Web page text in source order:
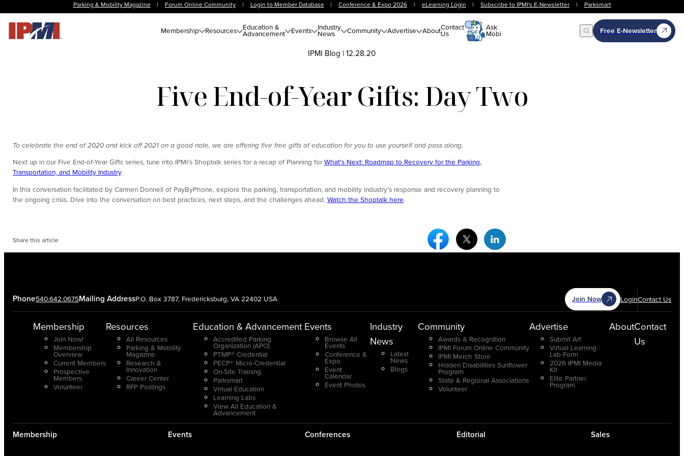
Parking & Mobility Magazine | Forum Online Community | Login to Member Database | Conference & Expo 2026 | eLearning Login | Subscribe to IPMI's E-Newsletter | Parksmart
Membership Resources Education &
Advancement Events Industry
News Community Advertise AboutContact
Us
Ask
Mobi Open Search
Free E-Newsletter
IPMI Blog |12.28.20
Five End-of-Year Gifts: Day Two
To celebrate the end of 2020 and kick off 2021 on a good note, we are offering five free gifts of education for you to use yourself and pass along.
Next up in our Five End-of-Year Gifts series, tune into IPMI’s Shoptalk series for a recap of Planning forWhat’s Next: Roadmap to Recovery for the Parking,
Transportation, and Mobility Industry.
In this conversation facilitated by Carmen Donnell of PayByPhone, explore the parking, transportation, and mobility industry’s response and recovery planning to
the ongoing crisis. Dive into the conversation on best practices, next steps, and the challenges ahead. Watch the Shoptalk here.
Share this article
Facebook Social Media
Twitter Social MediaLinkedin Social Media
Join Now LoginContact Us
Phone540.642.0675Mailing AddressP.O. Box 3787, Fredericksburg, VA 22402 USA
Membership
Join Now!
Membership
Overview
Current Members
Prospective
Members
Volunteer
Resources
All Resources
Parking & Mobility
Magazine
Research &
Innovation
Career Center
RFP Postings
Education & Advancement
Accredited Parking
Organization (APO)
PTMP® Credential
PECP® Micro-Credential
On-Site Training
Parksmart
Virtual Education
Learning Labs
View All Education &
Advancement
Events
Browse All
Events
Conference &
Expo
Event
Calendar
Event Photos
Industry
News
Latest
News
Blogs
Community
Awards & Recognition
IPMI Forum Online Community
IPMI Merch Store
Hidden Disabilities Sunflower
Program
State & Regional Associations
Volunteer
Advertise
Submit Art
Virtual Learning
Lab Form
2026 IPMI Media
Kit
Elite Partner
Program
AboutContact
Us
Membership Events Conferences Editorial Sales